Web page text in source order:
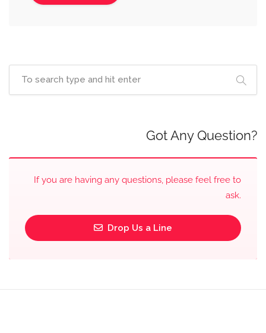
Got Any Question?
If you are having any questions, please feel free to
ask.
Drop Us a Line